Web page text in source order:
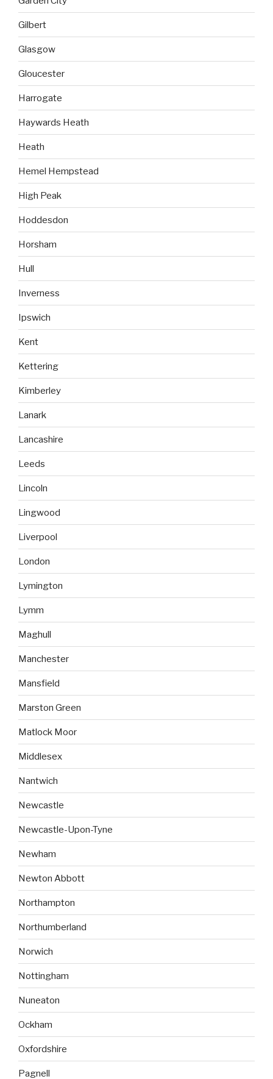
Gilbert
Glasgow
Gloucester
Harrogate
Haywards Heath
Heath
Hemel Hempstead
High Peak
Hoddesdon
Horsham
Hull
Inverness
Ipswich
Kent
Kettering
Kimberley
Lanark
Lancashire
Leeds
Lincoln
Lingwood
Liverpool
London
Lymington
Lymm
Maghull
Manchester
Mansfield
Marston Green
Matlock Moor
Middlesex
Nantwich
Newcastle
Newcastle-Upon-Tyne
Newham
Newton Abbott
Northampton
Northumberland
Norwich
Nottingham
Nuneaton
Ockham
Oxfordshire
Pagnell